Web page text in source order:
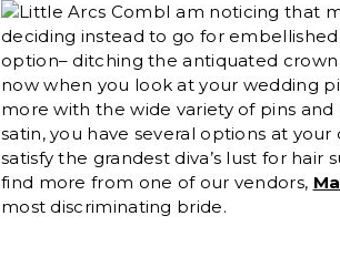
I am noticing that
deciding instead to go for
option– ditching the antiquated
now when you look at your wedding
more with the wide variety of pins
satin, you have several options at
satisfy the grandest diva’s lust for hair
find more from one of our vendors,
most discriminating bride.